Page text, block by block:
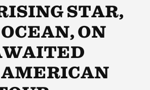
STAR,
ON